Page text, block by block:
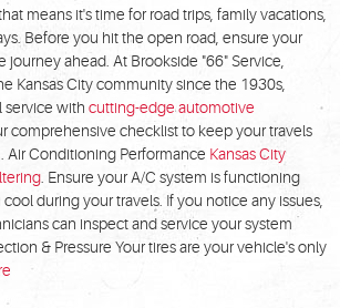
means it's time for road trips, family vacations,
Before you hit the open road, ensure your
journey ahead. At Brookside "66" Service,
Kansas City community since the 1930s,
service with cutting-edge automotive
comprehensive checklist to keep your travels
Air Conditioning Performance Kansas City
. Ensure your A/C system is functioning
during your travels. If you notice any issues,
can inspect and service your system
& Pressure Your tires are your vehicle's only